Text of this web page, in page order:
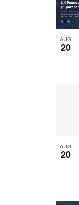
AUG
20
AUG
20